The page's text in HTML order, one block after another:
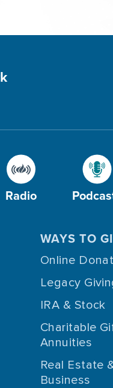
Radio
WAYS TO
Online
Legacy
IRA & Stock
Charitable
Annuities
Real Estate
Business